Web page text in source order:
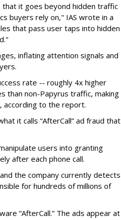
that it goes beyond hidden traffic
buyers rely on," IAS wrote in a
that pass user taps into hidden
inflating attention signals and
rate -- roughly 4x higher
than non-Papyrus traffic, making
according to the report.
it calls “AfterCall” ad fraud that
users into granting
after each phone call.
the company currently detects
for hundreds of millions of
“AfterCall.” The ads appear at